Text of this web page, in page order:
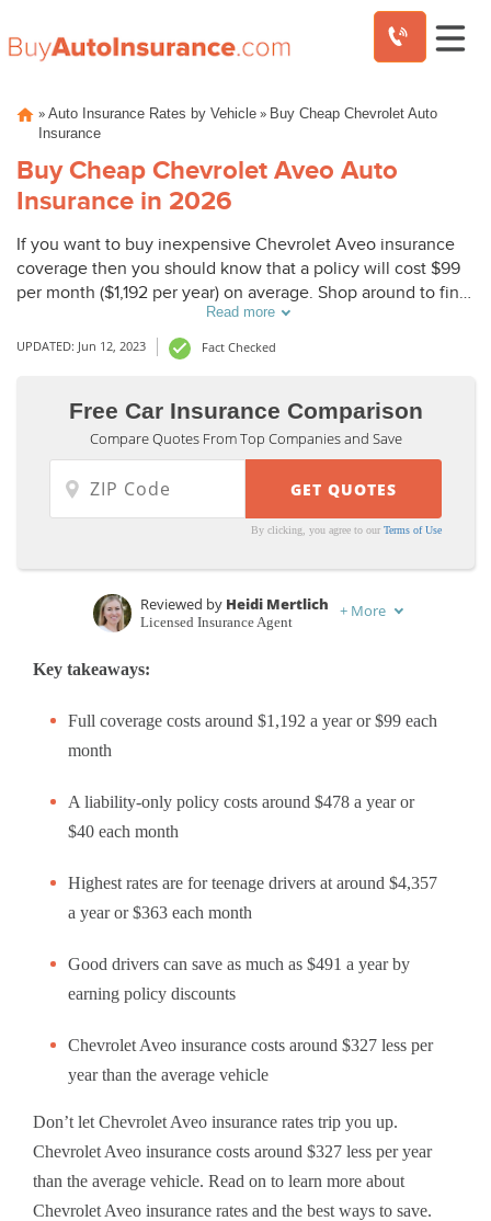
» Auto Insurance Rates by Vehicle » Buy Cheap Chevrolet Auto
Insurance
Buy Cheap Chevrolet Aveo Auto
Insurance in 2026
If you want to buy inexpensive Chevrolet Aveo insurance
coverage then you should know that a policy will cost $99
per month ($1,192 per year) on average. Shop around to find
cheap Chevrolet Aveo insurance rates. On average,
Chevrolet Aveo comprehensive insurance coverage costs
$290, collision coverage costs $424, and liability coverage
Read more
UPDATED: Jun 12, 2023 Fact Checked
Free Car Insurance Comparison
Compare Quotes From Top Companies and Save
By clicking, you agree to ourTerms of Use
Feature Writer
Reviewed by Heidi Mertlich
Licensed Insurance Agent
+ More
Key takeaways:
Full coverage costs around $1,192 a year or $99 each
month
A liability-only policy costs around $478 a year or
$40 each month
Highest rates are for teenage drivers at around $4,357
a year or $363 each month
Good drivers can save as much as $491 a year by
earning policy discounts
Chevrolet Aveo insurance costs around $327 less per
year than the average vehicle
Don’t let Chevrolet Aveo insurance rates trip you up.
Chevrolet Aveo insurance costs around $327 less per year
than the average vehicle. Read on to learn more about
Chevrolet Aveo insurance rates and the best ways to save.